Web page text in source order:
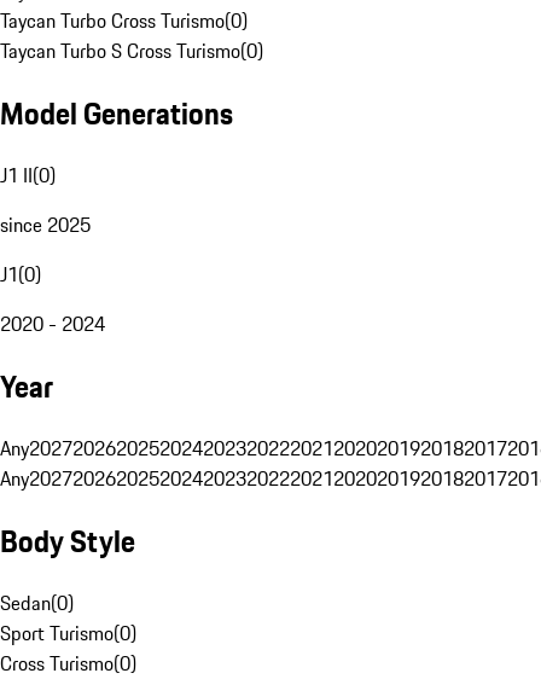
Taycan Turbo Cross Turismo(0)
Taycan Turbo S Cross Turismo(0)
Model Generations
J1 II(0)
since 2025
J1(0)
2020 - 2024
Year
Any20272026202520242023202220212020201920182017
Any20272026202520242023202220212020201920182017
Body Style
Sedan(0)
Sport Turismo(0)
Cross Turismo(0)